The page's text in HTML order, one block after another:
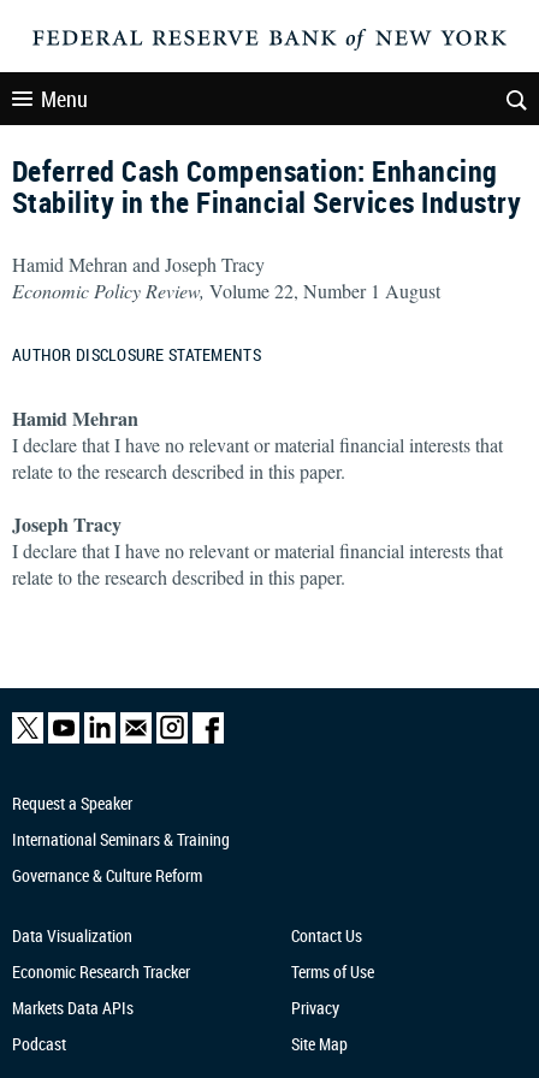
Menu
Deferred Cash Compensation: Enhancing
Stability in the Financial Services Industry
Hamid Mehran and Joseph Tracy
Economic Policy Review, Volume 22, Number 1 August
AUTHOR DISCLOSURE STATEMENTS
Hamid Mehran
I declare that I have no relevant or material financial interests that
relate to the research described in this paper.
Joseph Tracy
I declare that I have no relevant or material financial interests that
relate to the research described in this paper.
Request a Speaker
International Seminars & Training
Governance & Culture Reform
Data Visualization
Economic Research Tracker
Markets Data APIs
Podcast
Contact Us
Terms of Use
Privacy
Site Map